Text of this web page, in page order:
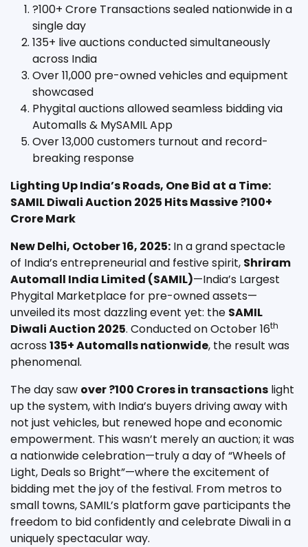
?100+ Crore Transactions sealed nationwide in a
single day
135+ live auctions conducted simultaneously
across India
Over 11,000 pre-owned vehicles and equipment
showcased
Phygital auctions allowed seamless bidding via
Automalls & MySAMIL App
Over 13,000 customers turnout and record-
breaking response
Lighting Up India’s Roads, One Bid at a Time:
SAMIL Diwali Auction 2025 Hits Massive ?100+
Crore Mark
New Delhi, October 16, 2025: In a grand spectacle
of India’s entrepreneurial and festive spirit, Shriram
Automall India Limited (SAMIL)—India’s Largest
Phygital Marketplace for pre-owned assets—
unveiled its most dazzling event yet: the SAMIL
Diwali Auction 2025. Conducted on October 16th
across135+ Automalls nationwide, the result was
phenomenal.
The day saw over ?100 Crores in transactions light
up the system, with India’s buyers driving away with
not just vehicles, but renewed hope and economic
empowerment. This wasn’t merely an auction; it was
a nationwide celebration—truly a day of “Wheels of
Light, Deals so Bright”—where the excitement of
bidding met the joy of the festival. From metros to
small towns, SAMIL’s platform gave participants the
freedom to bid confidently and celebrate Diwali in a
uniquely spectacular way.